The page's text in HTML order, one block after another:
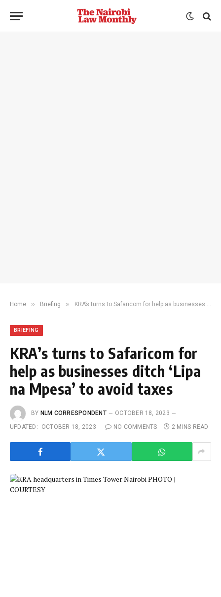
Home » Briefing » KRA’s turns to Safaricom for help as businesses ditch ‘Lipa na Mpesa’ to avoid taxes
BRIEFING
KRA’s turns to Safaricom for
help as businesses ditch ‘Lipa
na Mpesa’ to avoid taxes
BY NLM CORRESPONDENT
OCTOBER 18, 2023
UPDATED:
OCTOBER 18, 2023 NO COMMENTS 2 MINS READ